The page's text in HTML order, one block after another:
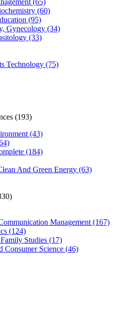
(65)
(60)
(95)
Gynecology (34)
(33)
Technology (75)
(193)
(43)
(184)
And Green Energy (63)
Management (167)
(124)
Studies (17)
Consumer Science (46)